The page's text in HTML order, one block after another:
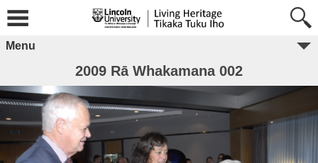
Menu
2009 Rā Whakamana 002